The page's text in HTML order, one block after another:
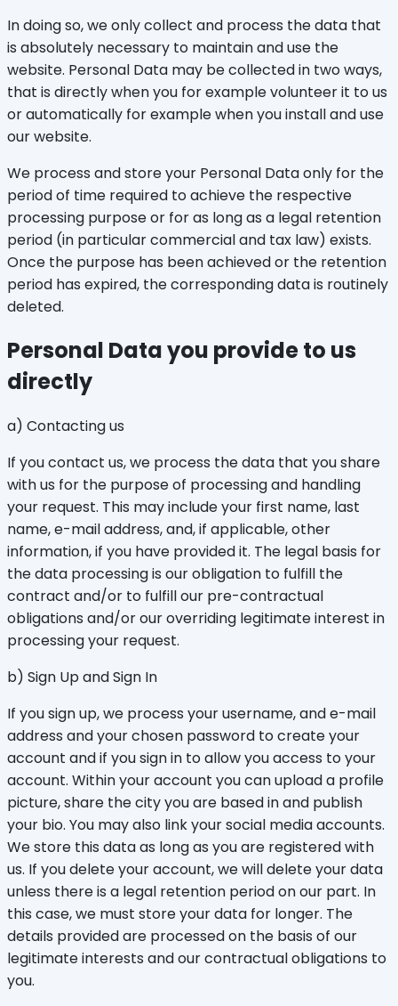
In doing so, we only collect and process the data that
is absolutely necessary to maintain and use the
website. Personal Data may be collected in two ways,
that is directly when you for example volunteer it to us
or automatically for example when you install and use
our website.
We process and store your Personal Data only for the
period of time required to achieve the respective
processing purpose or for as long as a legal retention
period (in particular commercial and tax law) exists.
Once the purpose has been achieved or the retention
period has expired, the corresponding data is routinely
deleted.
Personal Data you provide to us
directly
a) Contacting us
If you contact us, we process the data that you share
with us for the purpose of processing and handling
your request. This may include your first name, last
name, e-mail address, and, if applicable, other
information, if you have provided it. The legal basis for
the data processing is our obligation to fulfill the
contract and/or to fulfill our pre-contractual
obligations and/or our overriding legitimate interest in
processing your request.
b) Sign Up and Sign In
If you sign up, we process your username, and e-mail
address and your chosen password to create your
account and if you sign in to allow you access to your
account. Within your account you can upload a profile
picture, share the city you are based in and publish
your bio. You may also link your social media accounts.
We store this data as long as you are registered with
us. If you delete your account, we will delete your data
unless there is a legal retention period on our part. In
this case, we must store your data for longer. The
details provided are processed on the basis of our
legitimate interests and our contractual obligations to
you.